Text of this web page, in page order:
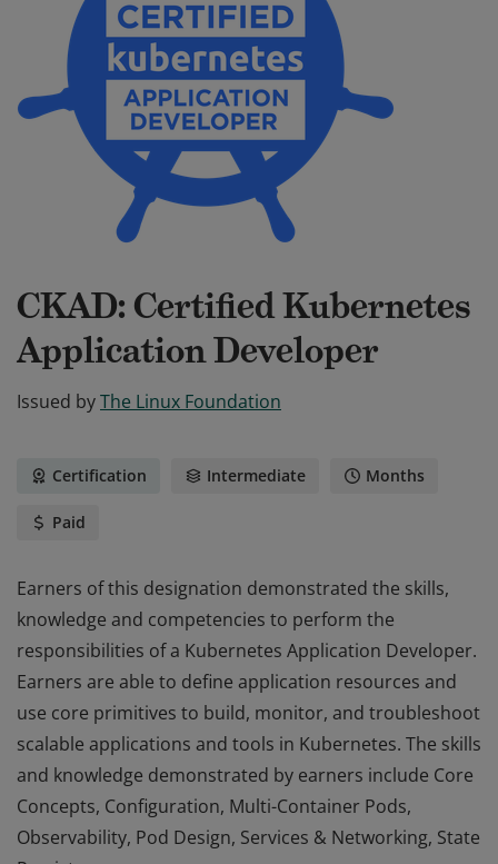
CKAD: Certified Kubernetes
Application Developer
Issued byThe Linux Foundation
Certification Intermediate Months
Paid
Earners of this designation demonstrated the skills,
knowledge and competencies to perform the
responsibilities of a Kubernetes Application Developer.
Earners are able to define application resources and
use core primitives to build, monitor, and troubleshoot
scalable applications and tools in Kubernetes. The skills
and knowledge demonstrated by earners include Core
Concepts, Configuration, Multi-Container Pods,
Observability, Pod Design, Services & Networking, State